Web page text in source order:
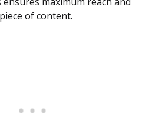
of content.